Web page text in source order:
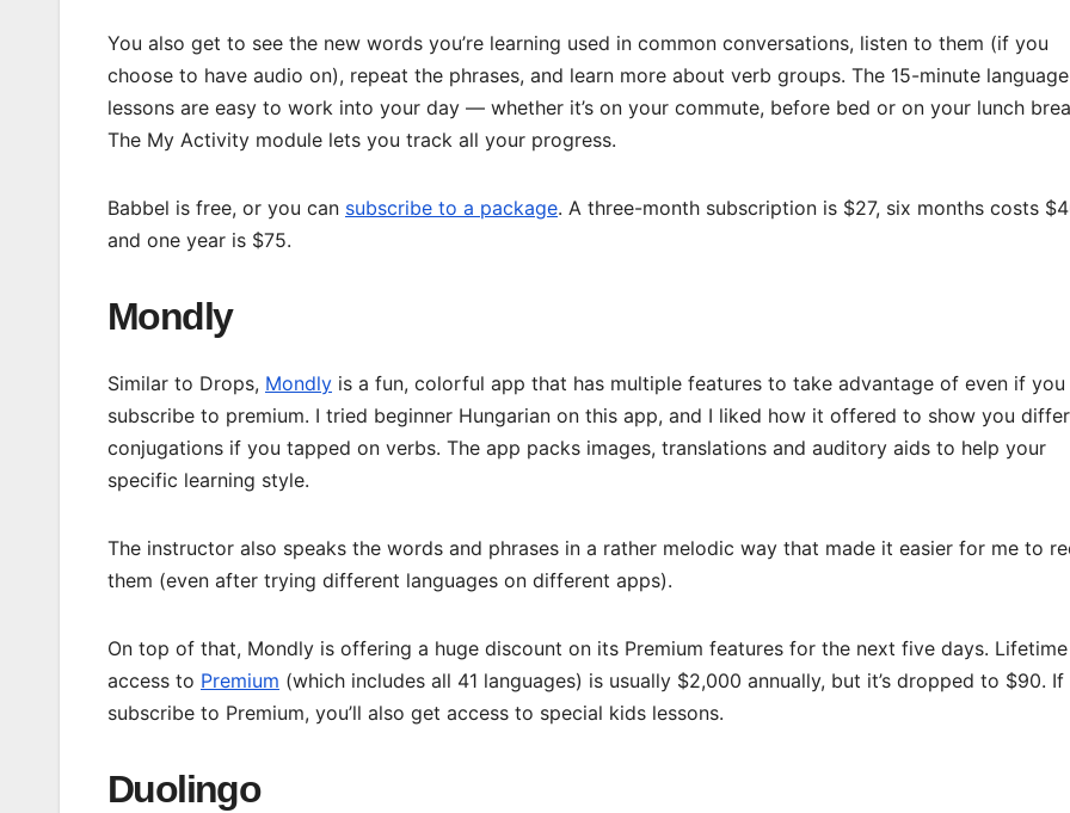
You also get to see the new words you’re learning used in common conversations, listen to them (if you
choose to have audio on), repeat the phrases, and learn more about verb groups. The 15-minute language
lessons are easy to work into your day — whether it’s on your commute, before bed or on your lunch
The My Activity module lets you track all your progress.
Babbel is free, or you can subscribe to a package. A three-month subscription is $27, six months costs
and one year is $75.
Mondly
Similar to Drops, Mondly is a fun, colorful app that has multiple features to take advantage of even if you
subscribe to premium. I tried beginner Hungarian on this app, and I liked how it offered to show you
conjugations if you tapped on verbs. The app packs images, translations and auditory aids to help your
specific learning style.
The instructor also speaks the words and phrases in a rather melodic way that made it easier for me to
them (even after trying different languages on different apps).
On top of that, Mondly is offering a huge discount on its Premium features for the next five days. Lifetime
access to Premium (which includes all 41 languages) is usually $2,000 annually, but it’s dropped to $90. If
subscribe to Premium, you’ll also get access to special kids lessons.
Duolingo